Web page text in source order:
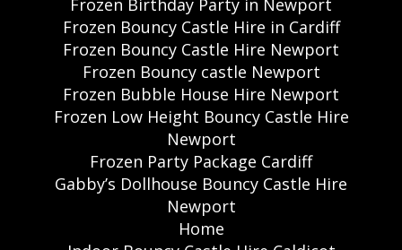
Frozen Birthday Party in Newport
Frozen Bouncy Castle Hire in Cardiff
Frozen Bouncy Castle Hire Newport
Frozen Bouncy castle Newport
Frozen Bubble House Hire Newport
Frozen Low Height Bouncy Castle Hire
Newport
Frozen Party Package Cardiff
Gabby’s Dollhouse Bouncy Castle Hire
Newport
Home